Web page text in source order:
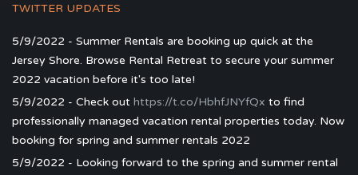
TWITTER UPDATES
5/9/2022 - Summer Rentals are booking up quick at the
Jersey Shore. Browse Rental Retreat to secure your summer
2022 vacation before it's too late!
5/9/2022 - Check out https://t.co/HbhfJNYfQx to find
professionally managed vacation rental properties today. Now
booking for spring and summer rentals 2022
5/9/2022 - Looking forward to the spring and summer rental